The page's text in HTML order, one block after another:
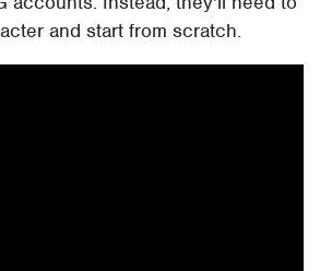
and start from scratch.